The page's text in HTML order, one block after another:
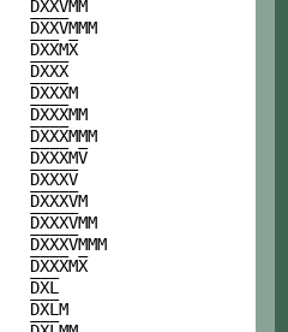
DXXVMM
DXXVMMM
DXXMX
DXXX
DXXXM
DXXXMM
DXXXMMM
DXXXMV
DXXXV
DXXXVM
DXXXVMM
DXXXVMMM
DXXXMX
DXL
DXLM